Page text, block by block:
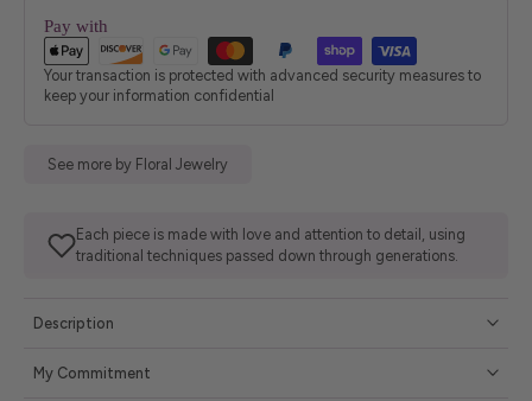
Pay with
Your transaction is protected with advanced security measures to
keep your information confidential
See more by Floral Jewelry
Each piece is made with love and attention to detail, using
traditional techniques passed down through generations.
Description
My Commitment